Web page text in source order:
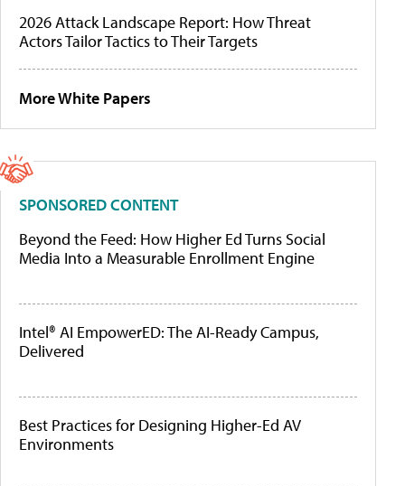
2026 Attack Landscape Report: How Threat
Actors Tailor Tactics to Their Targets
More White Papers
SPONSORED CONTENT
Beyond the Feed: How Higher Ed Turns Social
Media Into a Measurable Enrollment Engine
Intel® AI EmpowerED: The AI-Ready Campus,
Delivered
Best Practices for Designing Higher-Ed AV
Environments